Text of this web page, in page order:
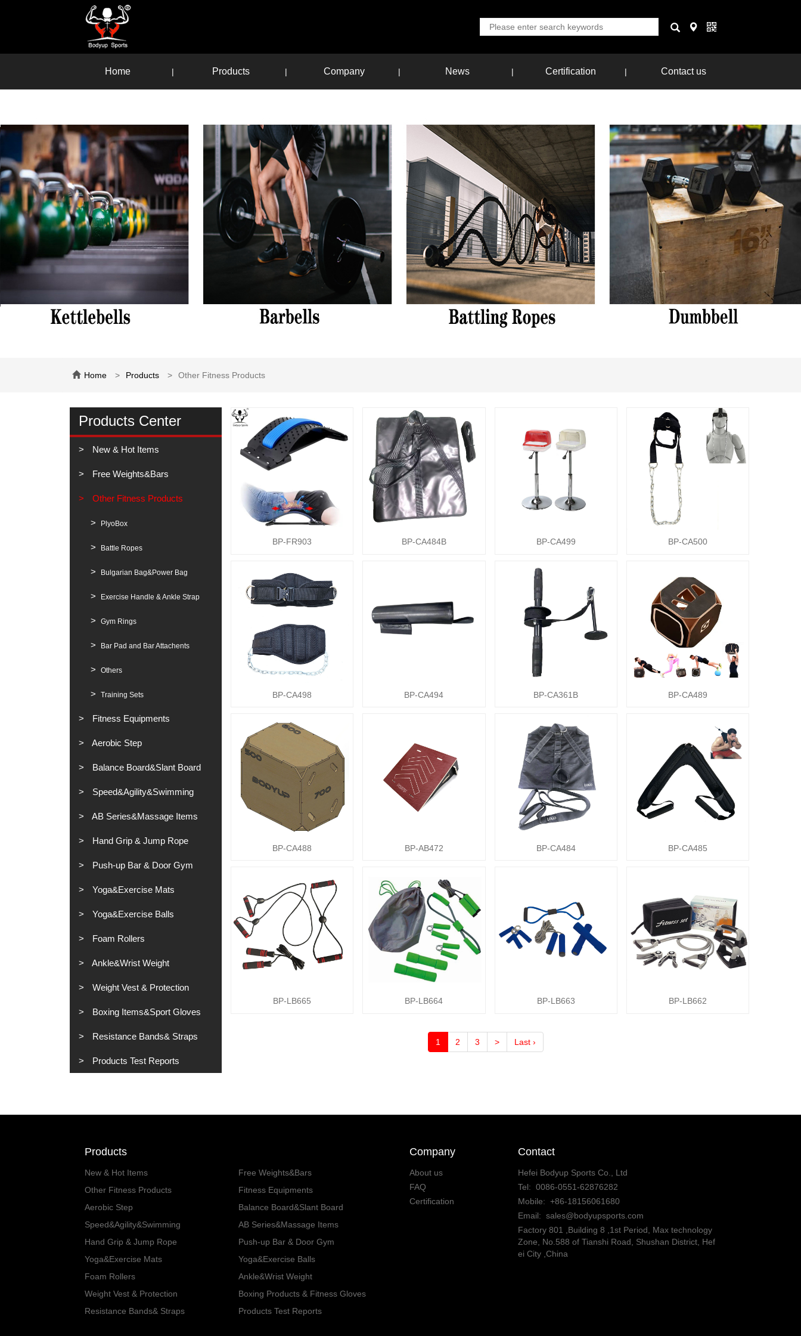
Home Products Company News Certification Contact us
Home Products Other Fitness Products
Products Center
New & Hot Items
Free Weights&Bars
Other Fitness Products
PlyoBox
Battle Ropes
Bulgarian Bag&Power Bag
Exercise Handle & Ankle Strap
Gym Rings
Bar Pad and Bar Attachents
Others
Training Sets
Fitness Equipments
Aerobic Step
Balance Board&Slant Board
Speed&Agility&Swimming
AB Series&Massage Items
Hand Grip & Jump Rope
Push-up Bar & Door Gym
Yoga&Exercise Mats
Yoga&Exercise Balls
Foam Rollers
Ankle&Wrist Weight
Weight Vest & Protection
Boxing Items&Sport Gloves
Resistance Bands& Straps
Products Test Reports
BP-FR903 BP-CA484B BP-CA499 BP-CA500
BP-CA498 BP-CA494 BP-CA361B BP-CA489
BP-CA488 BP-AB472 BP-CA484 BP-CA485
BP-LB665 BP-LB664 BP-LB663 BP-LB662
1 2 3 > Last ›
Products
New & Hot Items
Free Weights&Bars
Other Fitness Products
Fitness Equipments
Aerobic Step
Balance Board&Slant Board
Speed&Agility&Swimming
AB Series&Massage Items
Hand Grip & Jump Rope
Push-up Bar & Door Gym
Yoga&Exercise Mats
Yoga&Exercise Balls
Foam Rollers
Ankle&Wrist Weight
Weight Vest & Protection
Boxing Products & Fitness Gloves
Resistance Bands& Straps
Products Test Reports
Company
About us
FAQ
Certification
Contact
Hefei Bodyup Sports Co., Ltd
Tel: 0086-0551-62876282
Mobile: +86-18156061680
Email: sales@bodyupsports.com
Factory 801 ,Building 8 ,1st Period, Max technology
Zone, No.588 of Tianshi Road, Shushan District, Hef
ei City ,China